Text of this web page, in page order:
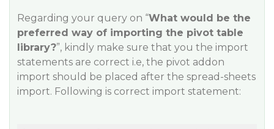
Regarding your query on “What would be the
preferred way of importing the pivot table
library?”, kindly make sure that you the import
statements are correct i.e, the pivot addon
import should be placed after the spread-sheets
import. Following is correct import statement: